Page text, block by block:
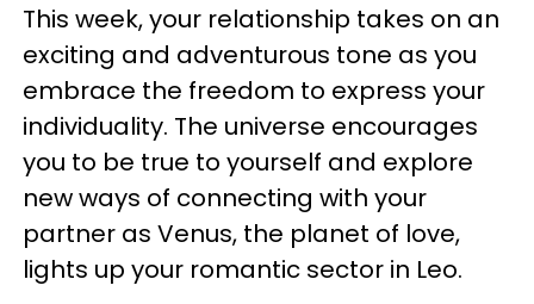
This week, your relationship takes on an
exciting and adventurous tone as you
embrace the freedom to express your
individuality. The universe encourages
you to be true to yourself and explore
new ways of connecting with your
partner as Venus, the planet of love,
lights up your romantic sector in Leo.